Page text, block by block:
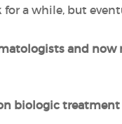
a while, but
and now
biologic